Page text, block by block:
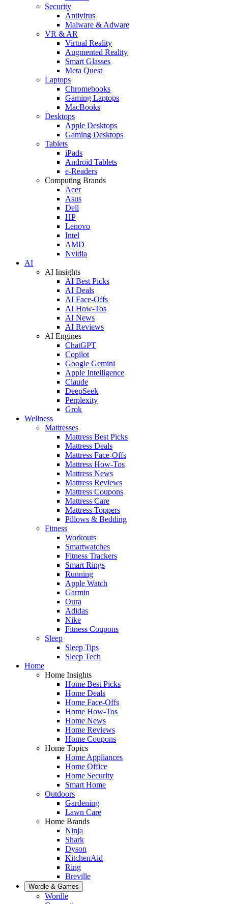
Security
Antivirus
Malware & Adware
VR & AR
Virtual Reality
Augmented Reality
Smart Glasses
Meta Quest
Laptops
Chromebooks
Gaming Laptops
MacBooks
Desktops
Apple Desktops
Gaming Desktops
Tablets
iPads
Android Tablets
e-Readers
Computing Brands
Acer
Asus
Dell
HP
Lenovo
Intel
AMD
Nvidia
AI
AI Insights
AI Best Picks
AI Deals
AI Face-Offs
AI How-Tos
AI News
AI Reviews
AI Engines
ChatGPT
Copilot
Google Gemini
Apple Intelligence
Claude
DeepSeek
Perplexity
Grok
Wellness
Mattresses
Mattress Best Picks
Mattress Deals
Mattress Face-Offs
Mattress How-Tos
Mattress News
Mattress Reviews
Mattress Coupons
Mattress Care
Mattress Toppers
Pillows & Bedding
Fitness
Workouts
Smartwatches
Fitness Trackers
Smart Rings
Running
Apple Watch
Garmin
Oura
Adidas
Nike
Fitness Coupons
Sleep
Sleep Tips
Sleep Tech
Home
Home Insights
Home Best Picks
Home Deals
Home Face-Offs
Home How-Tos
Home News
Home Reviews
Home Coupons
Home Topics
Home Appliances
Home Office
Home Security
Smart Home
Outdoors
Gardening
Lawn Care
Home Brands
Ninja
Shark
Dyson
KitchenAid
Ring
Breville
Wordle & Games
Wordle